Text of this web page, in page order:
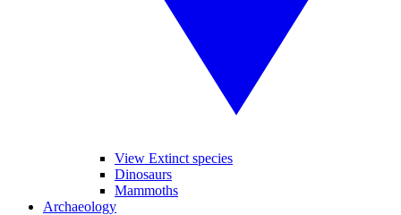
View Extinct species
Dinosaurs
Mammoths
Archaeology